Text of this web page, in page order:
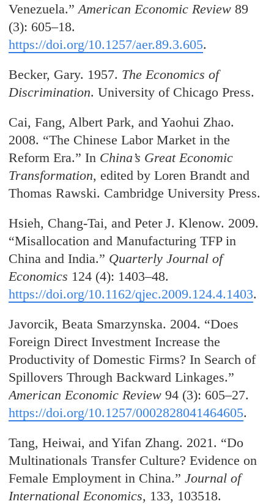
Venezuela.”American Economic Review 89
(3): 605–18.
https://doi.org/10.1257/aer.89.3.605.
Becker, Gary. 1957. The Economics of
Discrimination. University of Chicago Press.
Cai, Fang, Albert Park, and Yaohui Zhao.
2008. “The Chinese Labor Market in the
Reform Era.” In China’s Great Economic
Transformation, edited by Loren Brandt and
Thomas Rawski. Cambridge University Press.
Hsieh, Chang-Tai, and Peter J. Klenow. 2009.
“Misallocation and Manufacturing TFP in
China and India.” Quarterly Journal of
Economics 124 (4): 1403–48.
https://doi.org/10.1162/qjec.2009.124.4.1403.
Javorcik, Beata Smarzynska. 2004. “Does
Foreign Direct Investment Increase the
Productivity of Domestic Firms? In Search of
Spillovers Through Backward Linkages.”
American Economic Review 94 (3): 605–27.
https://doi.org/10.1257/0002828041464605.
Tang, Heiwai, and Yifan Zhang. 2021. “Do
Multinationals Transfer Culture? Evidence on
Female Employment in China.”Journal of
International Economics, 133, 103518.